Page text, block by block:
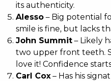
its authenticity.
Alesso – Big potential
smile is fine, but lacks
John Summit – Likely
two upper front teeth.
love it! Confidence
Carl Cox – Has his